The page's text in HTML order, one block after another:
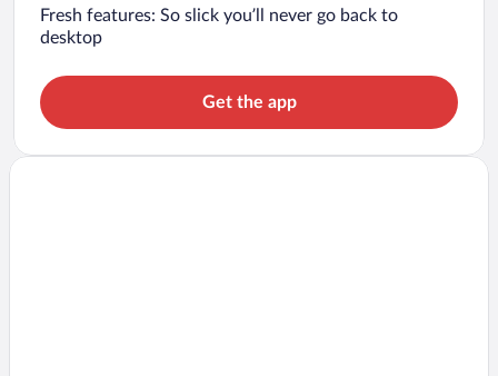
Fresh features: So slick you’ll never go back to
desktop
Get the app